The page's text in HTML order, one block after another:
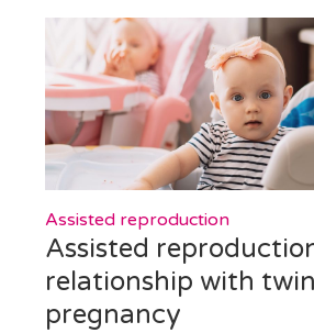
Assisted reproduction
Assisted
relationship with twin
pregnancy